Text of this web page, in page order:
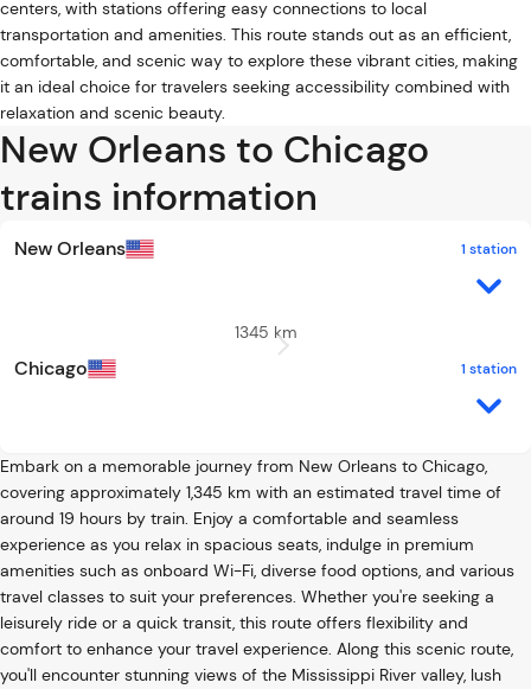
centers, with stations offering easy connections to local
transportation and amenities. This route stands out as an efficient,
comfortable, and scenic way to explore these vibrant cities, making
it an ideal choice for travelers seeking accessibility combined with
relaxation and scenic beauty.
New Orleans to Chicago
trains information
New Orleans 1 station
1345 km
Chicago 1 station
Embark on a memorable journey from New Orleans to Chicago,
covering approximately 1,345 km with an estimated travel time of
around 19 hours by train. Enjoy a comfortable and seamless
experience as you relax in spacious seats, indulge in premium
amenities such as onboard Wi-Fi, diverse food options, and various
travel classes to suit your preferences. Whether you're seeking a
leisurely ride or a quick transit, this route offers flexibility and
comfort to enhance your travel experience. Along this scenic route,
you'll encounter stunning views of the Mississippi River valley, lush